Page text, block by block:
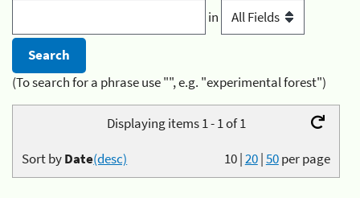
in
(To search for a phrase use "", e.g. "experimental forest")
Displaying items 1 - 1 of 1
10|20|50per page
Sort byDate(desc)